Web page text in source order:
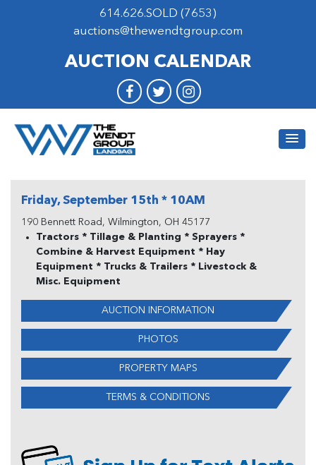
614.626.SOLD (7653)
auctions@thewendtgroup.com
AUCTION CALENDAR
Friday, September 15th * 10AM
190 Bennett Road, Wilmington, OH 45177
Tractors * Tillage & Planting * Sprayers *
Combine & Harvest Equipment * Hay
Equipment * Trucks & Trailers * Livestock &
Misc. Equipment
AUCTION INFORMATION
PHOTOS
PROPERTY MAPS
TERMS & CONDITIONS